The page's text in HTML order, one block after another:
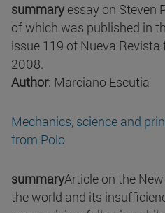
summaryessay on Steven
of which was published in
issue 119 of Nueva
2008.
Author: Marciano Escutia
Mechanics, science and
from Polo
summaryArticle on the
the world and its